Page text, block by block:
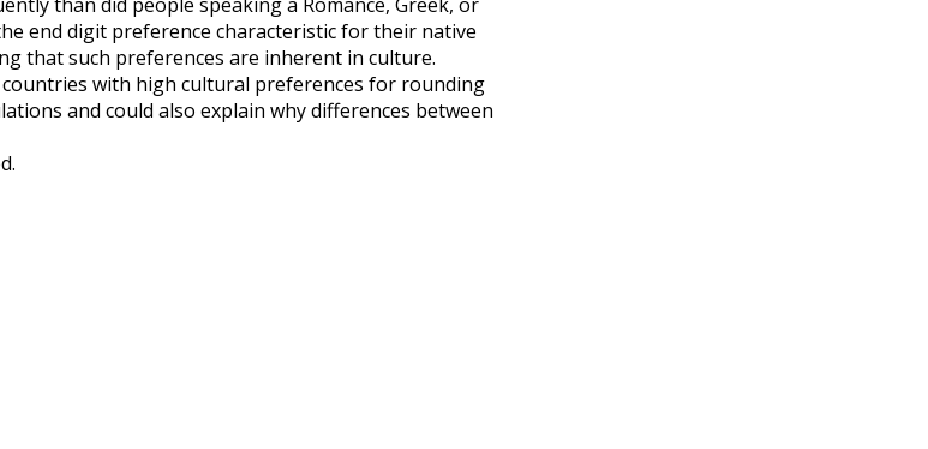
end digit preference characteristic for their native
that such preferences are inherent in culture.
with high cultural preferences for rounding
and could also explain why differences between